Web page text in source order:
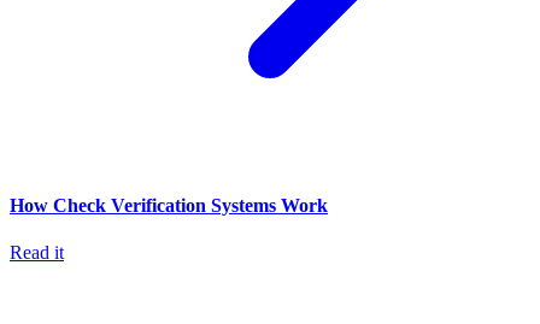
How Check Verification Systems Work
Read it